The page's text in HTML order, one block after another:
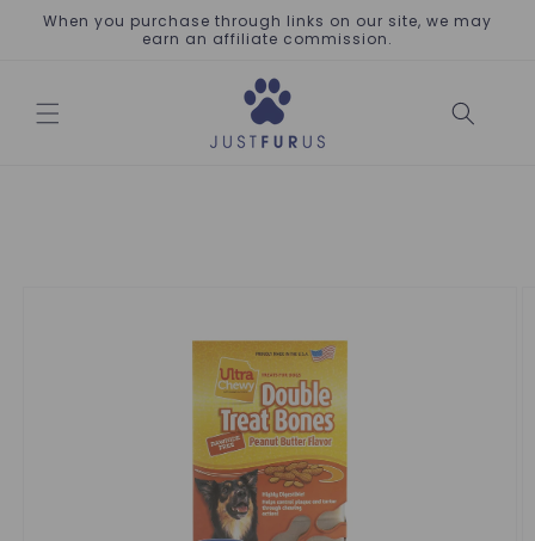
Skip to
content
When you purchase through links on our site, we may
earn an affiliate commission.